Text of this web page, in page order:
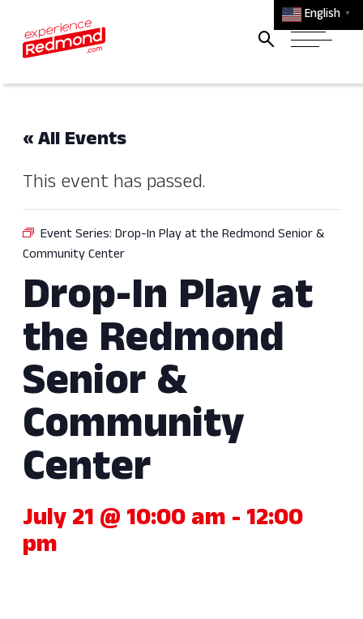
English ▼
« All Events
This event has passed.
Event Series: Drop-In Play at the Redmond Senior &
Community Center
Drop-In Play at
the Redmond
Senior &
Community
Center
July 21 @ 10:00 am - 12:00
pm